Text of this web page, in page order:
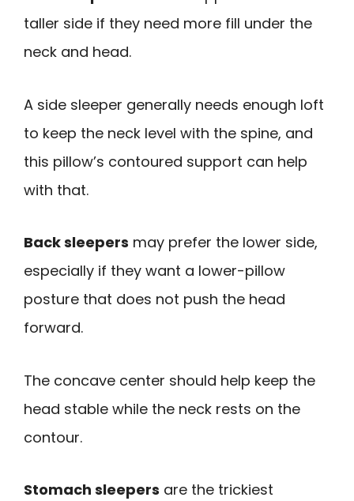
taller side if they need more fill under the
neck and head.
A side sleeper generally needs enough loft
to keep the neck level with the spine, and
this pillow’s contoured support can help
with that.
Back sleepers may prefer the lower side,
especially if they want a lower-pillow
posture that does not push the head
forward.
The concave center should help keep the
head stable while the neck rests on the
contour.
Stomach sleepers are the trickiest